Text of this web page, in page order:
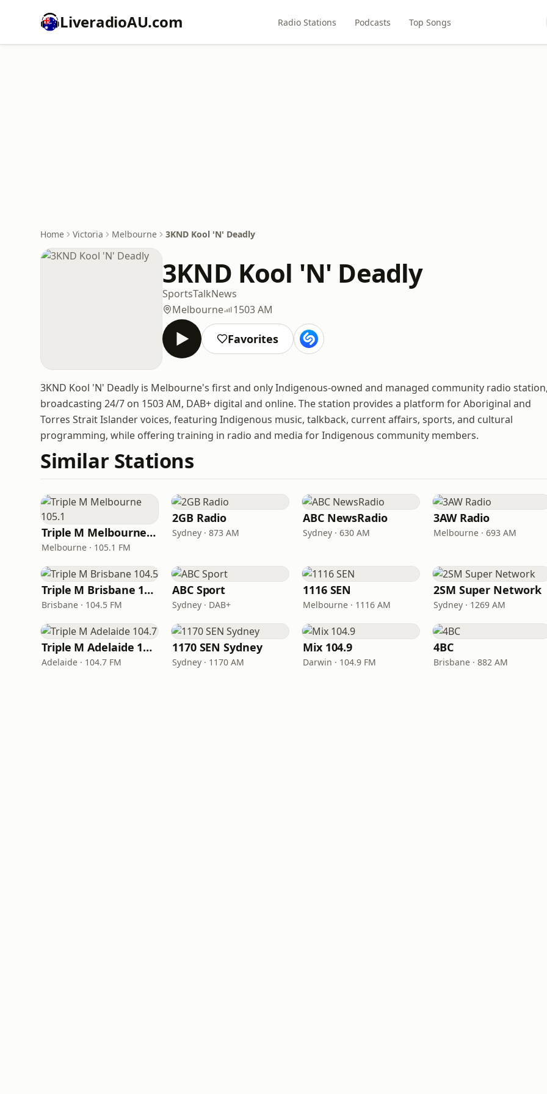
LiveradioAU.com Radio Stations Podcasts Top Songs
Home Victoria Melbourne 3KND Kool 'N' Deadly
3KND Kool 'N' Deadly
SportsTalkNews
Melbourne
1503 AM
Favorites
3KND Kool 'N' Deadly is Melbourne's first and only Indigenous-owned and managed community radio
broadcasting 24/7 on 1503 AM, DAB+ digital and online. The station provides a platform for Aboriginal and
Torres Strait Islander voices, featuring Indigenous music, talkback, current affairs, sports, and cultural
programming, while offering training in radio and media for Indigenous community members.
Similar Stations
Triple M Melbourne 105.1
Melbourne · 105.1 FM
2GB Radio
Sydney · 873 AM
ABC NewsRadio
Sydney · 630 AM
3AW Radio
Melbourne · 693 AM
Triple M Brisbane 104.5
Brisbane · 104.5 FM
ABC Sport
Sydney · DAB+
1116 SEN
Melbourne · 1116 AM
2SM Super Network
Sydney · 1269 AM
Triple M Adelaide 104.7
Adelaide · 104.7 FM
1170 SEN Sydney
Sydney · 1170 AM
Mix 104.9
Darwin · 104.9 FM
4BC
Brisbane · 882 AM